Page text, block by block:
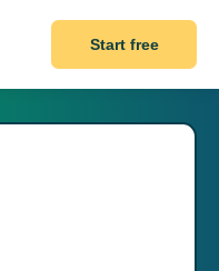
Start free